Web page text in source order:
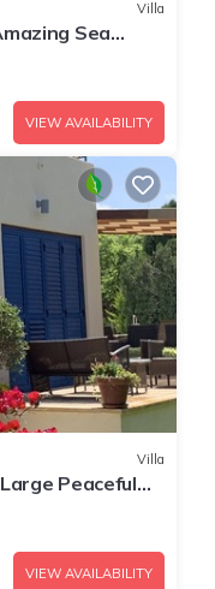
Villa
Sea
VIEW AVAILABILITY
Villa
Peaceful
VIEW AVAILABILITY